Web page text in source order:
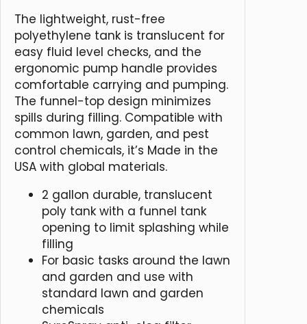
The lightweight, rust-free
polyethylene tank is translucent for
easy fluid level checks, and the
ergonomic pump handle provides
comfortable carrying and pumping.
The funnel-top design minimizes
spills during filling. Compatible with
common lawn, garden, and pest
control chemicals, it’s Made in the
USA with global materials.
2 gallon durable, translucent
poly tank with a funnel tank
opening to limit splashing while
filling
For basic tasks around the lawn
and garden and use with
standard lawn and garden
chemicals